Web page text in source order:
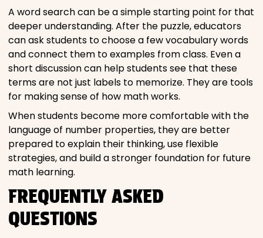
A word search can be a simple starting point for that
deeper understanding. After the puzzle, educators
can ask students to choose a few vocabulary words
and connect them to examples from class. Even a
short discussion can help students see that these
terms are not just labels to memorize. They are tools
for making sense of how math works.
When students become more comfortable with the
language of number properties, they are better
prepared to explain their thinking, use flexible
strategies, and build a stronger foundation for future
math learning.
FREQUENTLY ASKED
QUESTIONS